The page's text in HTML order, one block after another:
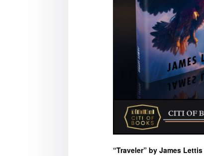
“Traveler” by James Lettis